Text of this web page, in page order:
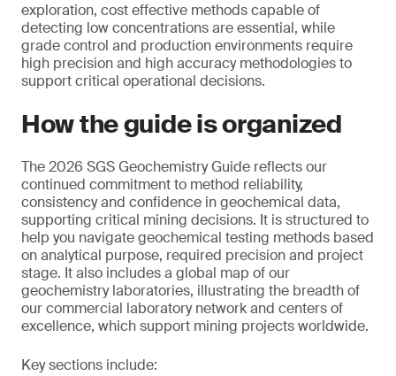
exploration, cost effective methods capable of
detecting low concentrations are essential, while
grade control and production environments require
high precision and high accuracy methodologies to
support critical operational decisions.
How the guide is organized
The 2026 SGS Geochemistry Guide reflects our
continued commitment to method reliability,
consistency and confidence in geochemical data,
supporting critical mining decisions. It is structured to
help you navigate geochemical testing methods based
on analytical purpose, required precision and project
stage. It also includes a global map of our
geochemistry laboratories, illustrating the breadth of
our commercial laboratory network and centers of
excellence, which support mining projects worldwide.
Key sections include: